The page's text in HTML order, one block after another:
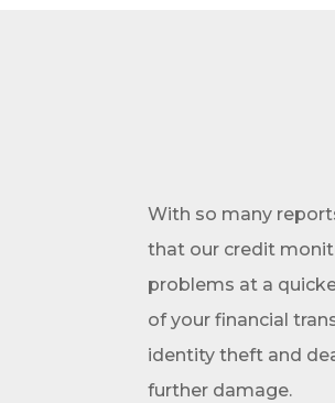
With so many
that our credit
problems at a
of your financial
identity theft and
further damage.